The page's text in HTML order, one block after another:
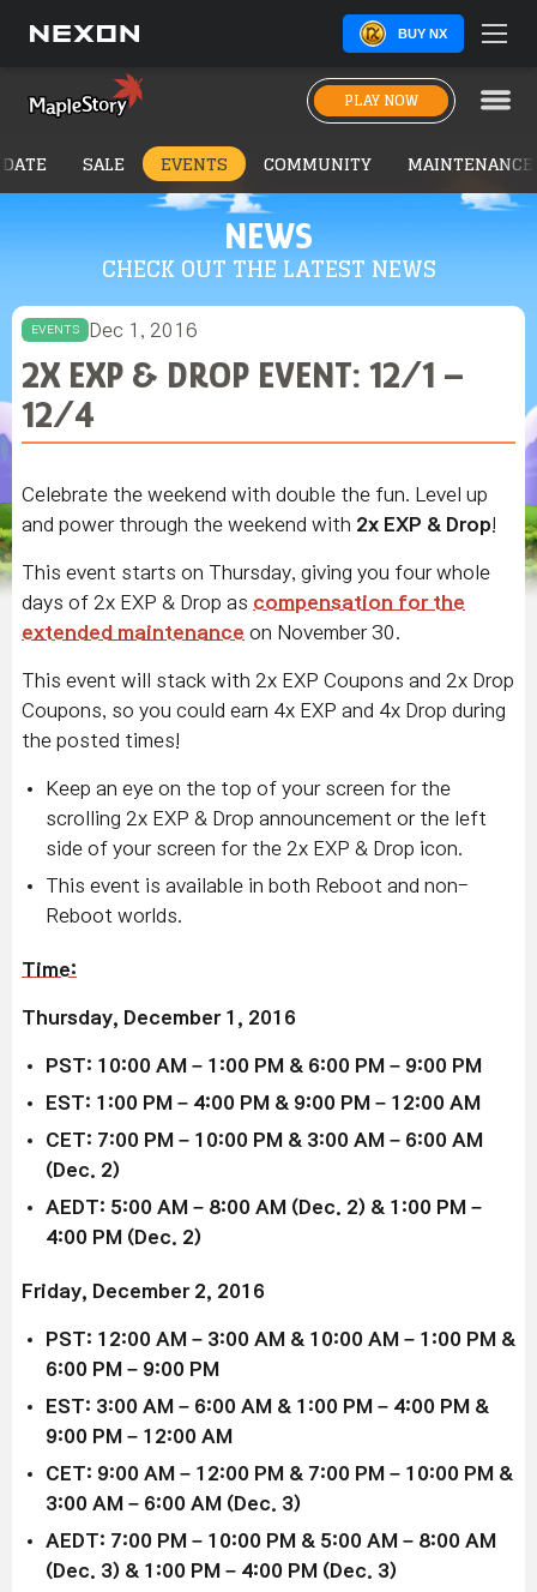
BUY NX
PLAY NOW
NEWS
CHECK OUT THE LATEST NEWS
SALE EVENTS COMMUNITY MAINTENANCE
EVENTS Dec 1, 2016
2X EXP & DROP EVENT: 12/1 –
12/4
Celebrate the weekend with double the fun. Level up
and power through the weekend with 2x EXP & Drop
This event starts on Thursday, giving you four whole
days of 2x EXP & Drop as compensation for the
extended maintenance on November 30.
This event will stack with 2x EXP Coupons and 2x Drop
Coupons, so you could earn 4x EXP and 4x Drop during
the posted times!
Keep an eye on the top of your screen for the
scrolling 2x EXP & Drop announcement or the left
side of your screen for the 2x EXP & Drop icon.
This event is available in both Reboot and non-
Reboot worlds.
Time:
Thursday, December 1, 2016
PST: 10:00 AM – 1:00 PM & 6:00 PM – 9:00 PM
EST: 1:00 PM – 4:00 PM & 9:00 PM – 12:00 AM
CET: 7:00 PM – 10:00 PM & 3:00 AM – 6:00 AM
(Dec. 2)
AEDT: 5:00 AM – 8:00 AM (Dec. 2) & 1:00 PM –
4:00 PM (Dec. 2)
Friday, December 2, 2016
PST: 12:00 AM – 3:00 AM & 10:00 AM – 1:00 PM &
6:00 PM – 9:00 PM
EST: 3:00 AM – 6:00 AM & 1:00 PM – 4:00 PM &
9:00 PM – 12:00 AM
CET: 9:00 AM – 12:00 PM & 7:00 PM – 10:00 PM &
3:00 AM – 6:00 AM (Dec. 3)
AEDT: 7:00 PM – 10:00 PM & 5:00 AM – 8:00 AM
(Dec. 3) & 1:00 PM – 4:00 PM (Dec. 3)